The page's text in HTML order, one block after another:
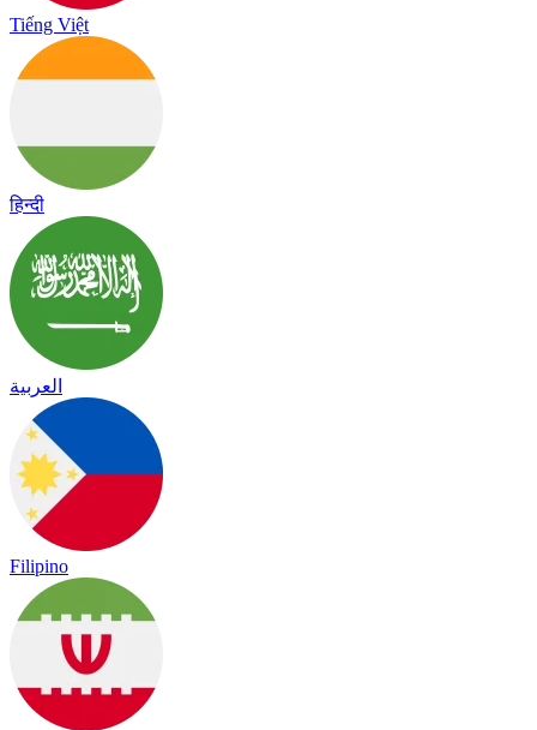
Tiếng Việt
हिन्दी
العربية
Filipino